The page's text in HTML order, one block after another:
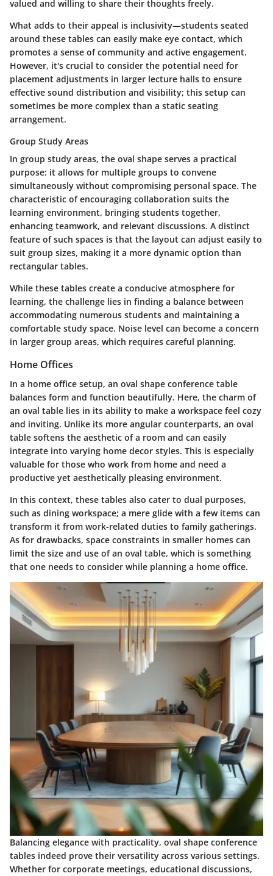
valued and willing to share their thoughts freely.
What adds to their appeal is inclusivity—students seated
around these tables can easily make eye contact, which
promotes a sense of community and active engagement.
However, it's crucial to consider the potential need for
placement adjustments in larger lecture halls to ensure
effective sound distribution and visibility; this setup can
sometimes be more complex than a static seating
arrangement.
Group Study Areas
In group study areas, the oval shape serves a practical
purpose: it allows for multiple groups to convene
simultaneously without compromising personal space. The
characteristic of encouraging collaboration suits the
learning environment, bringing students together,
enhancing teamwork, and relevant discussions. A distinct
feature of such spaces is that the layout can adjust easily to
suit group sizes, making it a more dynamic option than
rectangular tables.
While these tables create a conducive atmosphere for
learning, the challenge lies in finding a balance between
accommodating numerous students and maintaining a
comfortable study space. Noise level can become a concern
in larger group areas, which requires careful planning.
Home Offices
In a home office setup, an oval shape conference table
balances form and function beautifully. Here, the charm of
an oval table lies in its ability to make a workspace feel cozy
and inviting. Unlike its more angular counterparts, an oval
table softens the aesthetic of a room and can easily
integrate into varying home decor styles. This is especially
valuable for those who work from home and need a
productive yet aesthetically pleasing environment.
In this context, these tables also cater to dual purposes,
such as dining workspace; a mere glide with a few items can
transform it from work-related duties to family gatherings.
As for drawbacks, space constraints in smaller homes can
limit the size and use of an oval table, which is something
that one needs to consider while planning a home office.
Balancing elegance with practicality, oval shape conference
tables indeed prove their versatility across various settings.
Whether for corporate meetings, educational discussions,